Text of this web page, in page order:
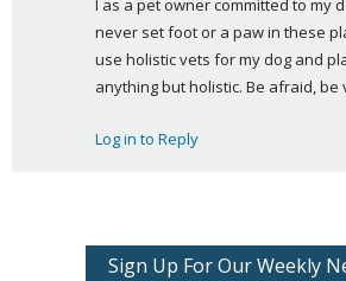
y
s
:
I as a pet owner committed to my
never set foot or a paw in these
use holistic vets for my dog and
anything but holistic. Be afraid, be
Log in to Reply
Sign Up For Our Weekly